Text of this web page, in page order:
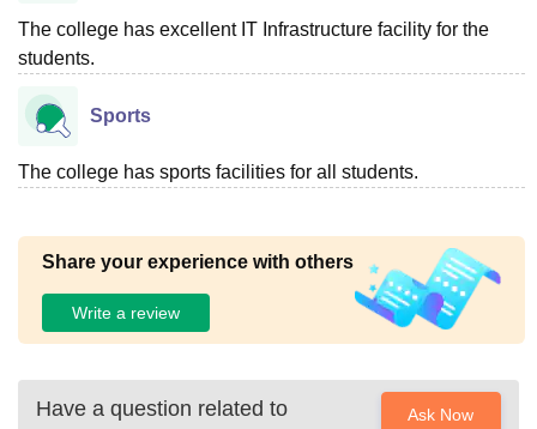
The college has excellent IT Infrastructure facility for the
students.
Sports
The college has sports facilities for all students.
Share your experience with others
Write a review
Have a question related to
Ask Now